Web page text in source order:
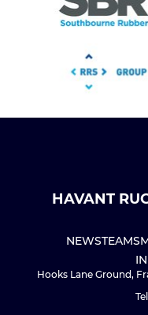
HAVANT
NEWSTEAMS
Hooks Lane Ground,